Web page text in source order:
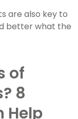
are also key to
better what the
of
8
Help